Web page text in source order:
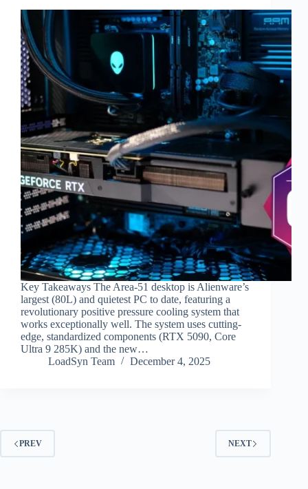
Key Takeaways The Area-51 desktop is Alienware’s
largest (80L) and quietest PC to date, featuring a
revolutionary positive pressure cooling system that
works exceptionally well. The system uses cutting-
edge, standardized components (RTX 5090, Core
Ultra 9 285K) and the new…
LoadSyn Team
December 4, 2025
PREV NEXT